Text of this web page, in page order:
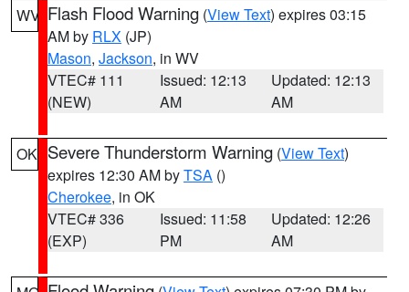
WV Flash Flood Warning (View Text) expires 03:15
AM by RLX (JP)
Mason, Jackson, in WV
VTEC# 111
(NEW)
Issued: 12:13
AM
Updated: 12:13
AM
OK Severe Thunderstorm Warning (View Text)
expires 12:30 AM byTSA ()
Cherokee, in OK
VTEC# 336
(EXP)
Issued: 11:58
PM
Updated: 12:26
AM